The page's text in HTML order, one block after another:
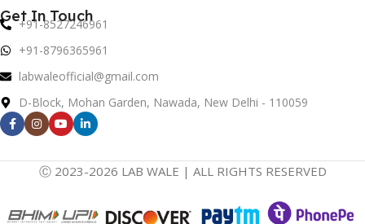
Get In Touch
+91-8527246961
+91-8796365961
labwaleofficial@gmail.com
D-Block, Mohan Garden, Nawada, New Delhi - 110059
Ⓒ 2023-2026 LAB WALE | ALL RIGHTS RESERVED